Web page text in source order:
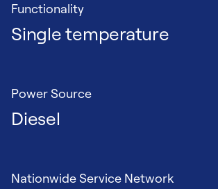
Functionality
Single temperature
Power Source
Diesel
Nationwide Service Network